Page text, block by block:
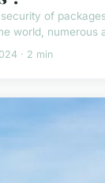
of
world, numerous
· 2 min